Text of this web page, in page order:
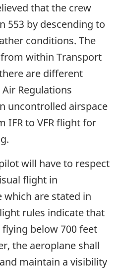
that the crew
553 by descending to
conditions. The
within Transport
are different
Regulations
uncontrolled airspace
IFR to VFR flight for
will have to respect
flight in
are stated in
rules indicate that
below 700 feet
the aeroplane shall
maintain a visibility